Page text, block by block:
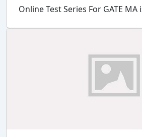
Online Test Series For GATE MA